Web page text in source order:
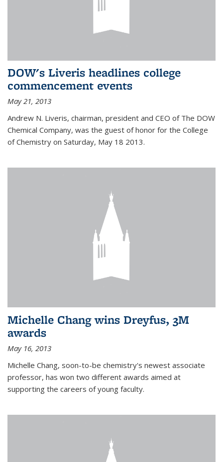
DOW's Liveris headlines college
commencement events
May 21, 2013
Andrew N. Liveris, chairman, president and CEO of The DOW
Chemical Company, was the guest of honor for the College
of Chemistry on Saturday, May 18 2013.
Michelle Chang wins Dreyfus, 3M
awards
May 16, 2013
Michelle Chang, soon-to-be chemistry's newest associate
professor, has won two different awards aimed at
supporting the careers of young faculty.